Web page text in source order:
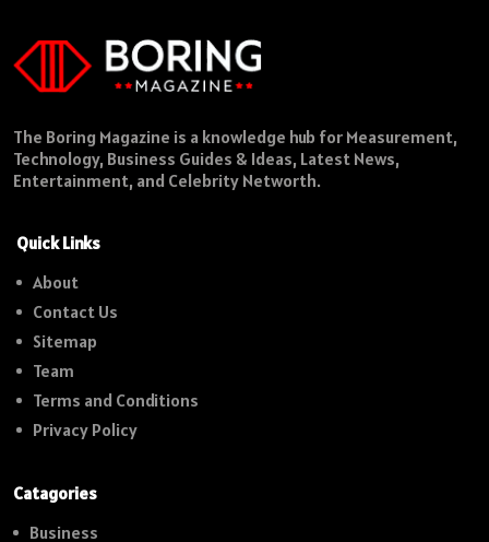
The Boring Magazine is a knowledge hub for Measurement,
Technology, Business Guides & Ideas, Latest News,
Entertainment, and Celebrity Networth.
Quick Links
About
Contact Us
Sitemap
Team
Terms and Conditions
Privacy Policy
Catagories
Business